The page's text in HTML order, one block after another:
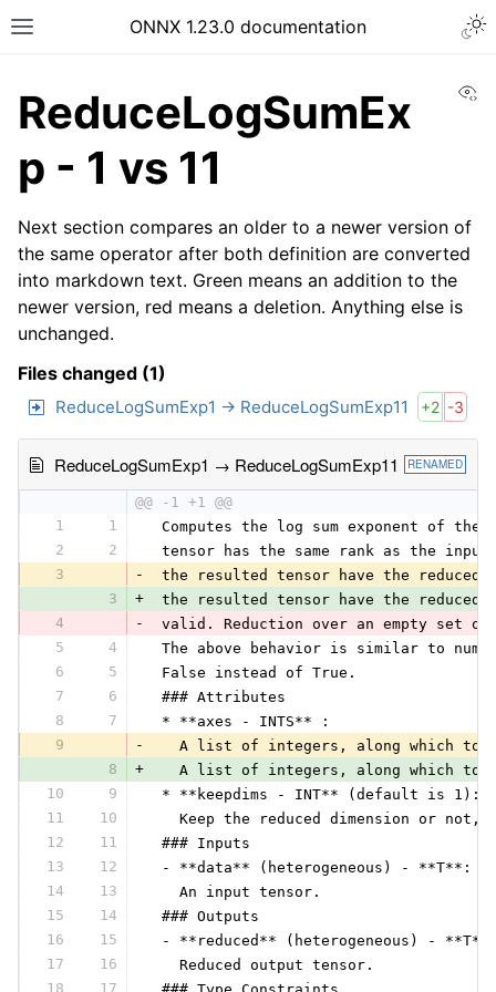
ONNX 1.23.0 documentation
ReduceLogSumEx
p - 1 vs 11
Next section compares an older to a newer version of
the same operator after both definition are converted
into markdown text. Green means an addition to the
newer version, red means a deletion. Anything else is
unchanged.
Files changed (1)
ReduceLogSumExp1 → ReduceLogSumExp11 +2 -3
ReduceLogSumExp1 → ReduceLogSumExp11 RENAMED
@@ -1 +1 @@
1
1
Computes the log sum exponent of
2
2
tensor has the same rank as the
3
-
the resulted tensor have the reduced
3
+
the resulted tensor have the reduced
4
-
valid. Reduction over an empty set
5
4
The above behavior is similar to
6
5
False instead of True.
7
6
### Attributes
8
7
* **axes - INTS** :
9
-
A list of integers, along which to
8
+
A list of integers, along which to
10
9
* **keepdims - INT** (default is 1):
11
10
Keep the reduced dimension or not,
12
11
### Inputs
13
12
- **data** (heterogeneous) - **T**:
14
13
   An input tensor.
15
14
### Outputs
16
15
- **reduced** (heterogeneous) -
17
16
   Reduced output tensor.
18
17